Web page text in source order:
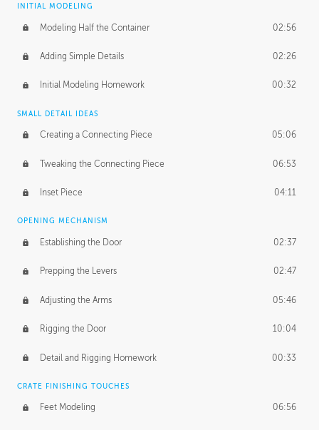
INITIAL MODELING
Modeling Half the Container 02:56
Adding Simple Details 02:26
Initial Modeling Homework 00:32
SMALL DETAIL IDEAS
Creating a Connecting Piece 05:06
Tweaking the Connecting Piece 06:53
Inset Piece 04:11
OPENING MECHANISM
Establishing the Door 02:37
Prepping the Levers 02:47
Adjusting the Arms 05:46
Rigging the Door 10:04
Detail and Rigging Homework 00:33
CRATE FINISHING TOUCHES
Feet Modeling 06:56